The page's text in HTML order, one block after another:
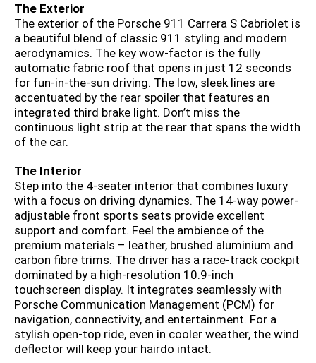
The Exterior
The exterior of the Porsche 911 Carrera S Cabriolet is
a beautiful blend of classic 911 styling and modern
aerodynamics. The key wow-factor is the fully
automatic fabric roof that opens in just 12 seconds
for fun-in-the-sun driving. The low, sleek lines are
accentuated by the rear spoiler that features an
integrated third brake light. Don’t miss the
continuous light strip at the rear that spans the width
of the car.
The Interior
Step into the 4-seater interior that combines luxury
with a focus on driving dynamics. The 14-way power-
adjustable front sports seats provide excellent
support and comfort. Feel the ambience of the
premium materials – leather, brushed aluminium and
carbon fibre trims. The driver has a race-track cockpit
dominated by a high-resolution 10.9-inch
touchscreen display. It integrates seamlessly with
Porsche Communication Management (PCM) for
navigation, connectivity, and entertainment. For a
stylish open-top ride, even in cooler weather, the wind
deflector will keep your hairdo intact.